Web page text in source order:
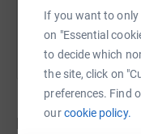
If you want to only
on "Essential
to decide which
the site, click on
preferences. Find
ourcookie policy.
Donations